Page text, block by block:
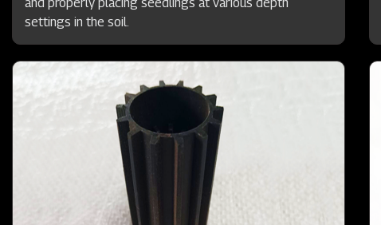
settings in the soil.